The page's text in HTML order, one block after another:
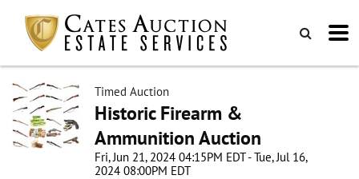
Timed Auction
Historic Firearm &
Ammunition Auction
Fri, Jun 21, 2024 04:15PM EDT - Tue, Jul 16,
2024 08:00PM EDT